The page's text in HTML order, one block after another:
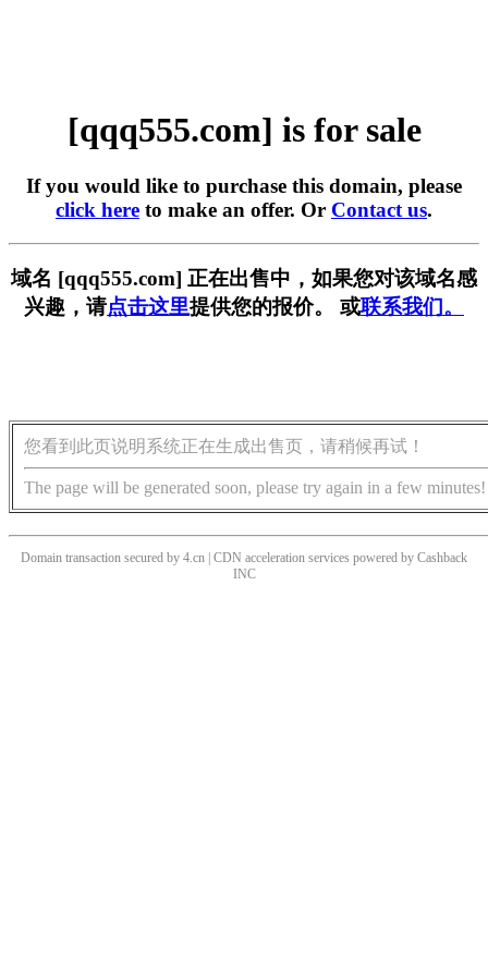
[qqq555.com] is for sale
If you would like to purchase this domain, please
click here to make an offer. Or Contact us.
域名 [qqq555.com] 正在出售中，如果您对该域名感
兴趣，请点击这里提供您的报价。 或联系我们。
您看到此页说明系统正在生成出售页，请稍候再试！
The page will be generated soon, please try again in a few minutes!
Domain transaction secured by 4.cn | CDN acceleration services powered by Cashback
INC